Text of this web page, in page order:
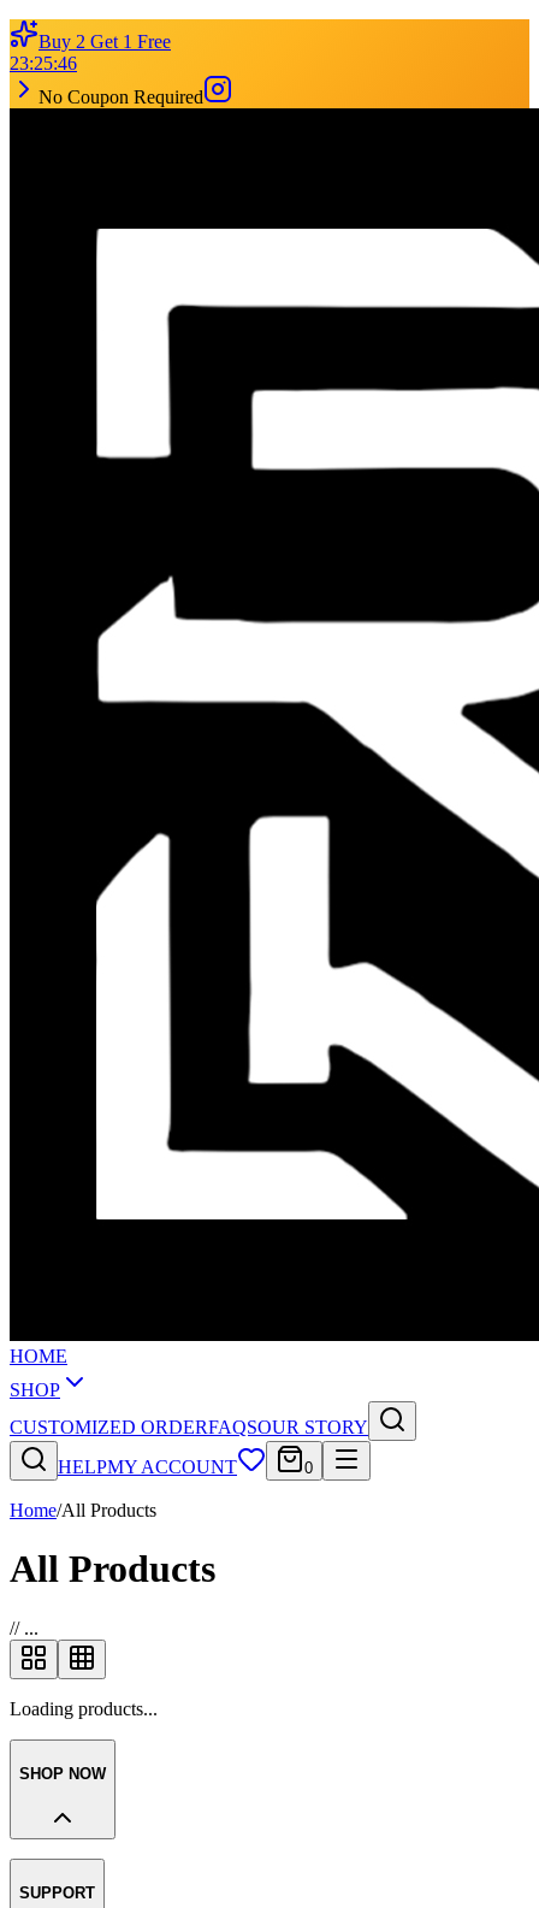
Buy 2 Get 1 Free
23:25:46
No Coupon Required
HOME
SHOP
CUSTOMIZED ORDERFAQSOUR STORY
HELPMY ACCOUNT 0
Home/All Products
All Products
// ...
Loading products...
SHOP NOW
SUPPORT